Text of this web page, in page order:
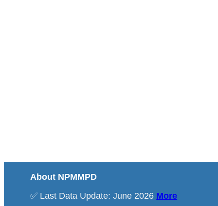
About NPMMPD
✅ Last Data Update: June 2026 More